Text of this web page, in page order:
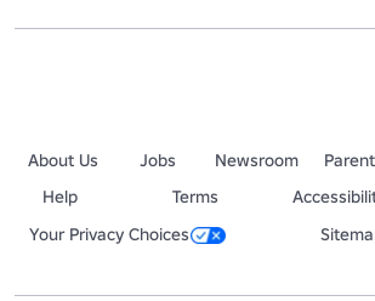
About Us Jobs Newsroom
Help
Terms
Your Privacy Choices